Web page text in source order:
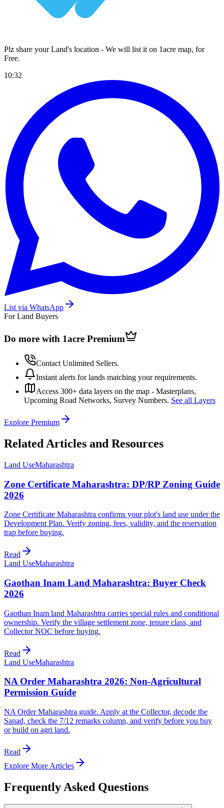
Plz share your Land's location - We will list it on 1acre map, for
Free.
10:32
List via WhatsApp
For Land Buyers
Do more with 1acre Premium
Contact Unlimited Sellers.
Instant alerts for lands matching your requirements.
Access 300+ data layers on the map - Masterplans,
Upcoming Road Networks, Survey Numbers. See all Layers
Explore Premium
Related Articles and Resources
Land UseMaharashtra
Zone Certificate Maharashtra: DP/RP Zoning Guide
2026
Zone Certificate Maharashtra confirms your plot's land use under the
Development Plan. Verify zoning, fees, validity, and the reservation
trap before buying.
Read
Land UseMaharashtra
Gaothan Inam Land Maharashtra: Buyer Check
2026
Gaothan Inam land Maharashtra carries special rules and conditional
ownership. Verify the village settlement zone, tenure class, and
Collector NOC before buying.
Read
Land UseMaharashtra
NA Order Maharashtra 2026: Non-Agricultural
Permission Guide
NA Order Maharashtra guide. Apply at the Collector, decode the
Sanad, check the 7/12 remarks column, and verify before you buy
or build on agri land.
Read
Explore More Articles
Frequently Asked Questions